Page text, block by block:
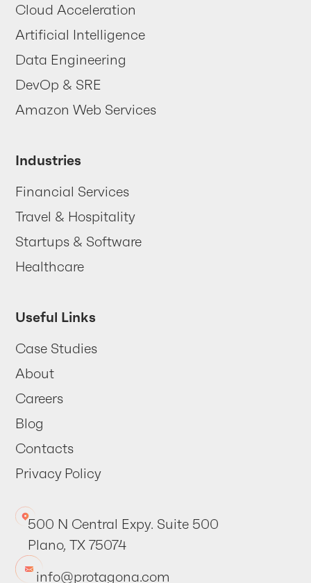
something
Contact us
... are you listening?
500 N Central Expy. Suite 500
Plano, TX 75074
info@protagona.com
Cloud Acceleration
Artificial Intelligence
Data Engineering
DevOp & SRE
Amazon Web Services
Industries
Financial Services
Travel & Hospitality
Startups & Software
Healthcare
Useful Links
Case Studies
About
Careers
Blog
Contacts
Privacy Policy